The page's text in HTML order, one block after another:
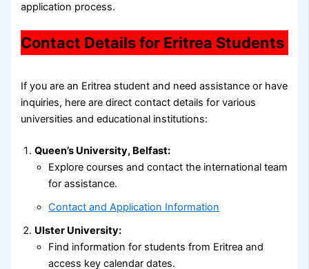
application process.
Contact Details for Eritrea Students
If you are an Eritrea student and need assistance or have
inquiries, here are direct contact details for various
universities and educational institutions:
Queen’s University, Belfast:
Explore courses and contact the international team
for assistance.
Contact and Application Information
Ulster University:
Find information for students from Eritrea and
access key calendar dates.